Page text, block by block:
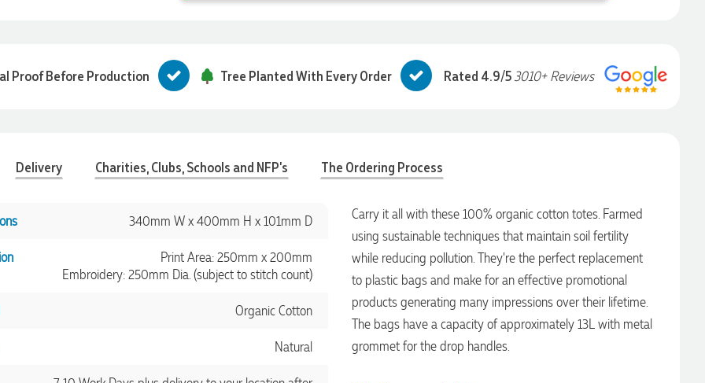
Proof Before Production Tree Planted With Every Order Rated 4.9/53010+ Reviews
Delivery Charities, Clubs, Schools and NFP's The Ordering Process
340mm W x 400mm H x 101mm D
Print Area: 250mm x 200mm
Embroidery: 250mm Dia. (subject to stitch count)
Organic Cotton
Natural
Carry it all with these 100% organic cotton totes. Farmed
using sustainable techniques that maintain soil fertility
while reducing pollution. They're the perfect replacement
to plastic bags and make for an effective promotional
products generating many impressions over their lifetime.
The bags have a capacity of approximately 13L with metal
grommet for the drop handles.